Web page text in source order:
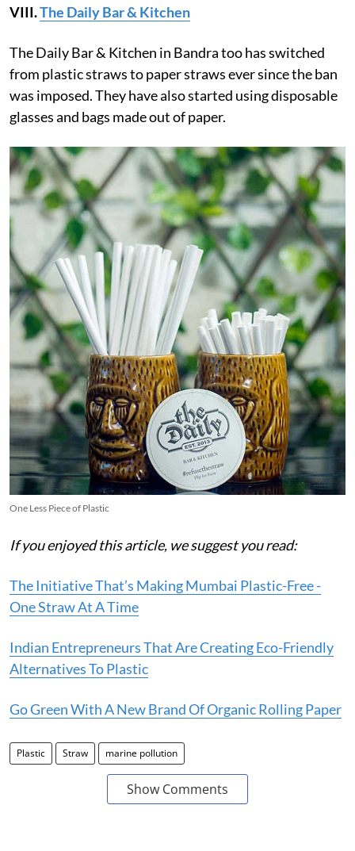
VIII.The Daily Bar & Kitchen
The Daily Bar & Kitchen in Bandra too has switched
from plastic straws to paper straws ever since the ban
was imposed. They have also started using disposable
glasses and bags made out of paper.
One Less Piece of Plastic
If you enjoyed this article, we suggest you read:
The Initiative That’s Making Mumbai Plastic-Free -
One Straw At A Time
Indian Entrepreneurs That Are Creating Eco-Friendly
Alternatives To Plastic
Go Green With A New Brand Of Organic Rolling Paper
Plastic Straw marine pollution
Show Comments